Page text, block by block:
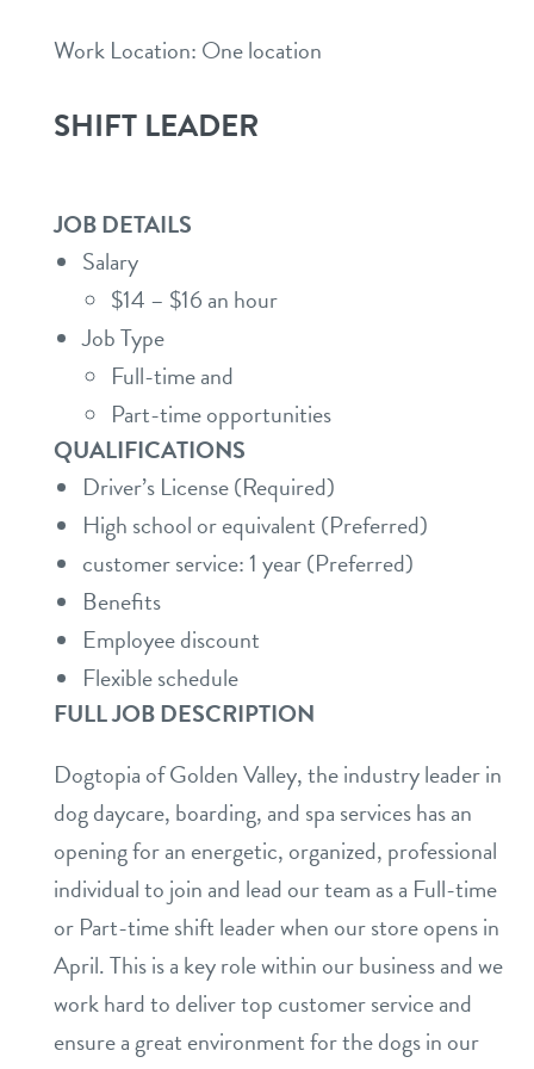
Work Location: One location
SHIFT LEADER
JOB DETAILS
Salary
$14 – $16 an hour
Job Type
Full-time and
Part-time opportunities
QUALIFICATIONS
Driver’s License (Required)
High school or equivalent (Preferred)
customer service: 1 year (Preferred)
Benefits
Employee discount
Flexible schedule
FULL JOB DESCRIPTION
Dogtopia of Golden Valley, the industry leader in
dog daycare, boarding, and spa services has an
opening for an energetic, organized, professional
individual to join and lead our team as a Full-time
or Part-time shift leader when our store opens in
April. This is a key role within our business and we
work hard to deliver top customer service and
ensure a great environment for the dogs in our